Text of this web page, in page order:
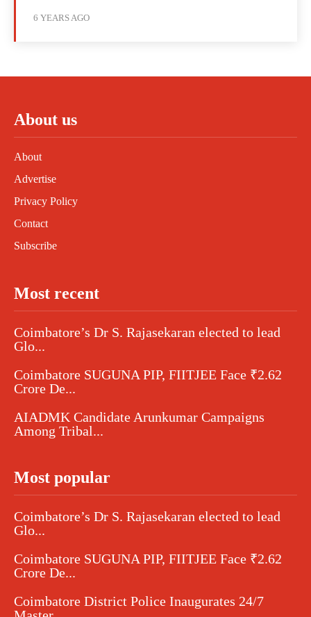
6 YEARS AGO
About us
About
Advertise
Privacy Policy
Contact
Subscribe
Most recent
Coimbatore’s Dr S. Rajasekaran elected to lead
Glo...
Coimbatore SUGUNA PIP, FIITJEE Face ₹2.62
Crore De...
AIADMK Candidate Arunkumar Campaigns
Among Tribal...
Most popular
Coimbatore’s Dr S. Rajasekaran elected to lead
Glo...
Coimbatore SUGUNA PIP, FIITJEE Face ₹2.62
Crore De...
Coimbatore District Police Inaugurates 24/7